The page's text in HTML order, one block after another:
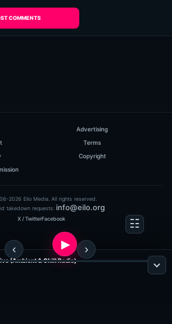
COMMENTS
Advertising
Terms
Copyright
2026 Eilo Media. All rights reserved.
takedown requests: info@eilo.org
X / TwitterFacebook
(Ambient & Chill Radio)